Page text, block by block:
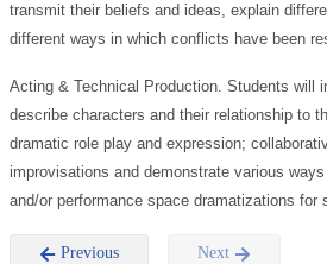
transmit their beliefs and ideas, explain
different ways in which conflicts have been
Acting & Technical Production. Students will
describe characters and their relationship to
dramatic role play and expression;
improvisations and demonstrate various
and/or performance space dramatizations for
Previous Next